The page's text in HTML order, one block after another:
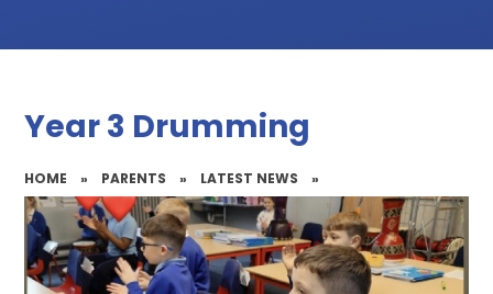
Year 3 Drumming
HOME » PARENTS » LATEST NEWS »